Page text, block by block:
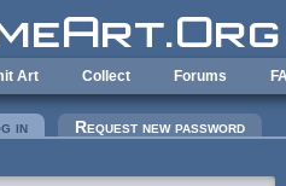
Art Collect Forums
in (active tab)Request new password